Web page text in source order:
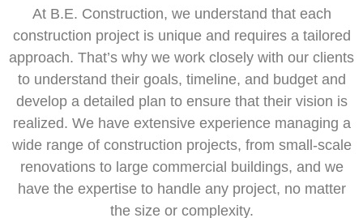
At B.E. Construction, we understand that each
construction project is unique and requires a tailored
approach. That’s why we work closely with our clients
to understand their goals, timeline, and budget and
develop a detailed plan to ensure that their vision is
realized. We have extensive experience managing a
wide range of construction projects, from small-scale
renovations to large commercial buildings, and we
have the expertise to handle any project, no matter
the size or complexity.